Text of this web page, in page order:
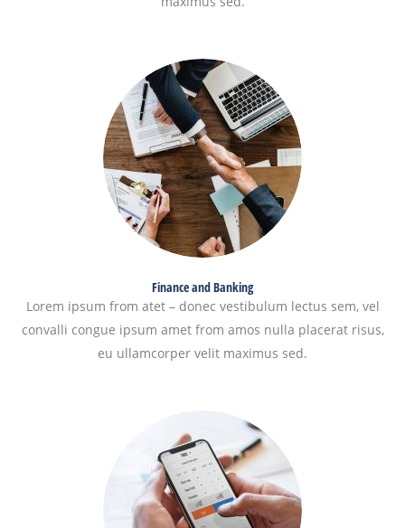
Finance and Banking
Lorem ipsum from atet – donec vestibulum lectus sem, vel
convalli congue ipsum amet from amos nulla placerat risus,
eu ullamcorper velit maximus sed.